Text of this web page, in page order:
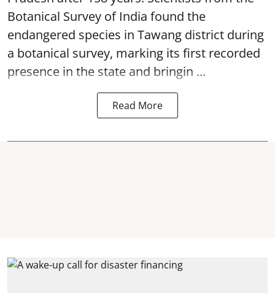
Botanical Survey of India found the
endangered species in Tawang district during
a botanical survey, marking its first recorded
presence in the state and bringin ...
Read More